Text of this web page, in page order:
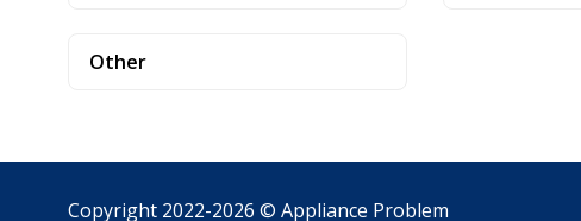
Other
Copyright 2022-2026 © Appliance Problem